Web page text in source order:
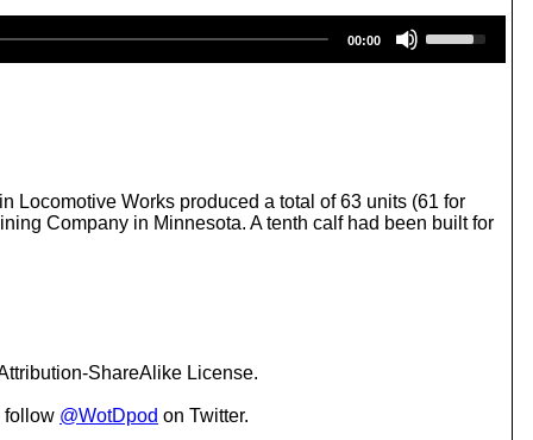
00:00
s
e
w
n
Locomotive Works produced a total of 63 units (61 for
Company in Minnesota. A tenth calf had been built for
ShareAlike License.
follow @WotDpod on Twitter.